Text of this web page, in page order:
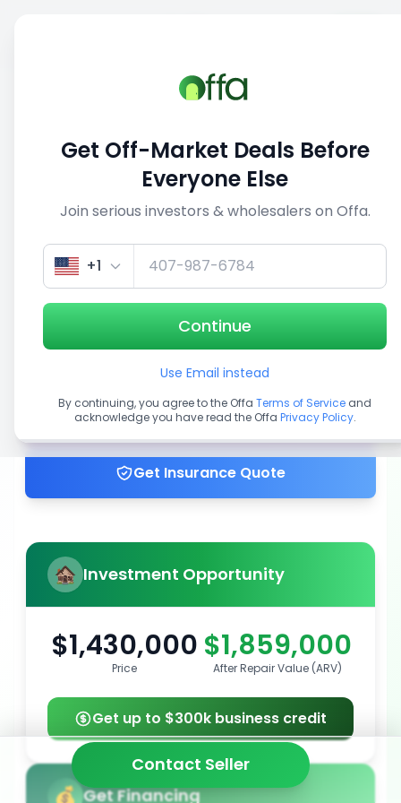
1/3
Get up to 100% financing
Get Insurance Quote
Investment Opportunity
$1,430,000
Price
$1,859,000
After Repair Value (ARV)
Get up to $300k business credit
Get Financing
Contact Seller
Get Off-Market Deals Before
Everyone Else
Join serious investors & wholesalers on Offa.
+1
Continue
Use Email instead
By continuing, you agree to the Offa Terms of Service and
acknowledge you have read the Offa Privacy Policy.